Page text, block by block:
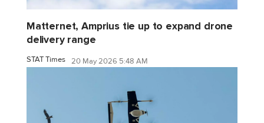
Matternet, Amprius tie up to expand drone
delivery range
STAT Times 20 May 2026 5:48 AM